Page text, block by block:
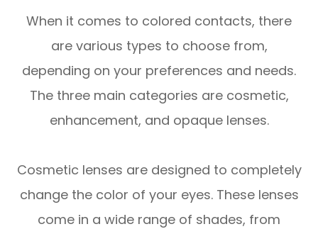
When it comes to colored contacts, there
are various types to choose from,
depending on your preferences and needs.
The three main categories are cosmetic,
enhancement, and opaque lenses.
Cosmetic lenses are designed to completely
change the color of your eyes. These lenses
come in a wide range of shades, from